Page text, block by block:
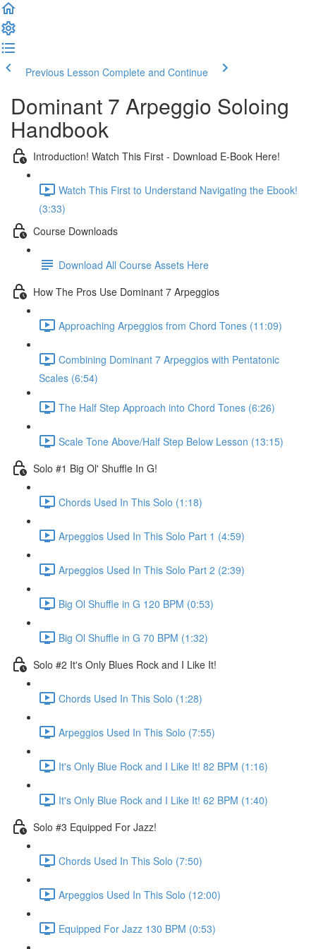
Previous Lesson Complete and Continue
Dominant 7 Arpeggio Soloing
Handbook
Introduction! Watch This First - Download E-Book Here!
Watch This First to Understand Navigating the Ebook!
(3:33)
Course Downloads
Download All Course Assets Here
How The Pros Use Dominant 7 Arpeggios
Approaching Arpeggios from Chord Tones (11:09)
Combining Dominant 7 Arpeggios with Pentatonic
Scales (6:54)
The Half Step Approach into Chord Tones (6:26)
Scale Tone Above/Half Step Below Lesson (13:15)
Solo #1 Big Ol' Shuffle In G!
Chords Used In This Solo (1:18)
Arpeggios Used In This Solo Part 1 (4:59)
Arpeggios Used In This Solo Part 2 (2:39)
Big Ol Shuffle in G 120 BPM (0:53)
Big Ol Shuffle in G 70 BPM (1:32)
Solo #2 It's Only Blues Rock and I Like It!
Chords Used In This Solo (1:28)
Arpeggios Used In This Solo (7:55)
It's Only Blue Rock and I Like It! 82 BPM (1:16)
It's Only Blue Rock and I Like It! 62 BPM (1:40)
Solo #3 Equipped For Jazz!
Chords Used In This Solo (7:50)
Arpeggios Used In This Solo (12:00)
Equipped For Jazz 130 BPM (0:53)